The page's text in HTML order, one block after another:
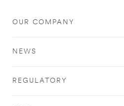
OUR COMPANY
NEWS
REGULATORY